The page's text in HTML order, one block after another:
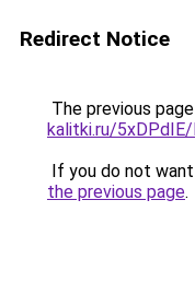
Redirect Notice
The previous
kalitki.ru/
If you do not
the previous page.